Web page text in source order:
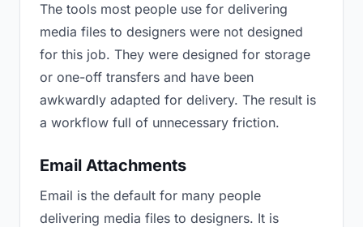
The tools most people use for delivering
media files to designers were not designed
for this job. They were designed for storage
or one-off transfers and have been
awkwardly adapted for delivery. The result is
a workflow full of unnecessary friction.
Email Attachments
Email is the default for many people
delivering media files to designers. It is